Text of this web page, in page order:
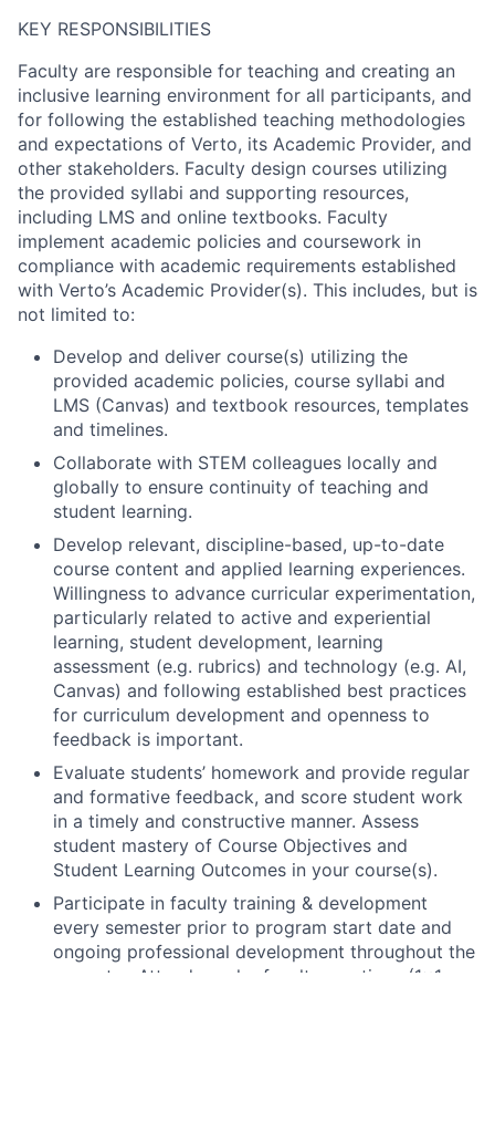
KEY RESPONSIBILITIES
Faculty are responsible for teaching and creating an
inclusive learning environment for all participants, and
for following the established teaching methodologies
and expectations of Verto, its Academic Provider, and
other stakeholders. Faculty design courses utilizing
the provided syllabi and supporting resources,
including LMS and online textbooks. Faculty
implement academic policies and coursework in
compliance with academic requirements established
with Verto’s Academic Provider(s). This includes, but is
not limited to:
Develop and deliver course(s) utilizing the
provided academic policies, course syllabi and
LMS (Canvas) and textbook resources, templates
and timelines.
Collaborate with STEM colleagues locally and
globally to ensure continuity of teaching and
student learning.
Develop relevant, discipline-based, up-to-date
course content and applied learning experiences.
Willingness to advance curricular experimentation,
particularly related to active and experiential
learning, student development, learning
assessment (e.g. rubrics) and technology (e.g. AI,
Canvas) and following established best practices
for curriculum development and openness to
feedback is important.
Evaluate students’ homework and provide regular
and formative feedback, and score student work
in a timely and constructive manner. Assess
student mastery of Course Objectives and
Student Learning Outcomes in your course(s).
Participate in faculty training & development
every semester prior to program start date and
ongoing professional development throughout the
semester. Attend regular faculty meetings (1x1